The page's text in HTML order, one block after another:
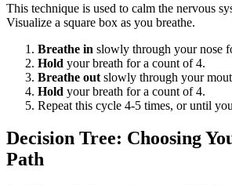
This technique is used to calm the nervous
Visualize a square box as you breathe.
Breathe in slowly through your nose
Hold your breath for a count of 4.
Breathe out slowly through your
Hold your breath for a count of 4.
Repeat this cycle 4-5 times, or until
Decision Tree: Choosing
Path